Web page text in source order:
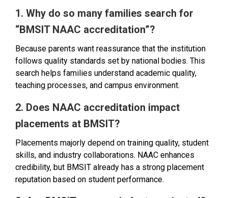
1. Why do so many families search for
“BMSIT NAAC accreditation”?
Because parents want reassurance that the institution
follows quality standards set by national bodies. This
search helps families understand academic quality,
teaching processes, and campus environment.
2. Does NAAC accreditation impact
placements at BMSIT?
Placements majorly depend on training quality, student
skills, and industry collaborations. NAAC enhances
credibility, but BMSIT already has a strong placement
reputation based on student performance.